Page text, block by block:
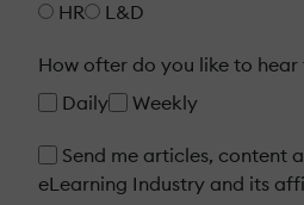
HR
L&D
How ofter do you like to hear
Daily
Weekly
Send me articles, content
eLearning Industry and its